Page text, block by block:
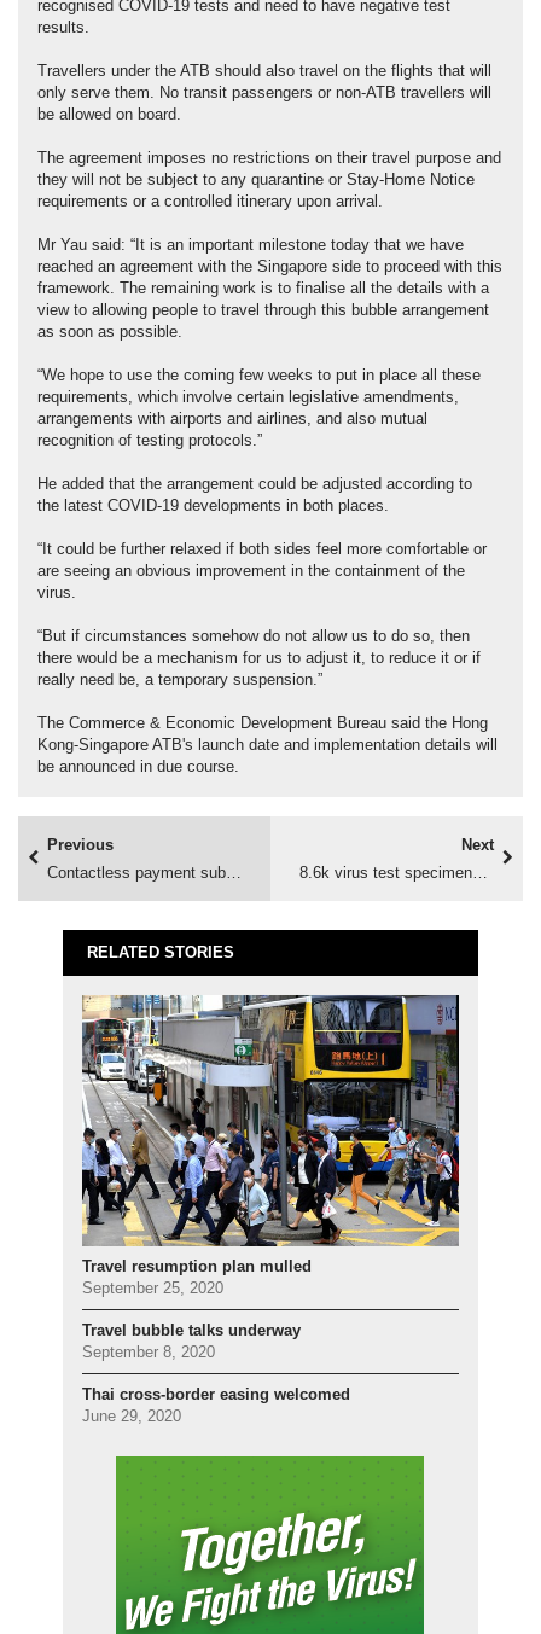
recognised COVID-19 tests and need to have negative test
results.
Travellers under the ATB should also travel on the flights that will
only serve them. No transit passengers or non-ATB travellers will
be allowed on board.
The agreement imposes no restrictions on their travel purpose and
they will not be subject to any quarantine or Stay-Home Notice
requirements or a controlled itinerary upon arrival.
Mr Yau said: “It is an important milestone today that we have
reached an agreement with the Singapore side to proceed with this
framework. The remaining work is to finalise all the details with a
view to allowing people to travel through this bubble arrangement
as soon as possible.
“We hope to use the coming few weeks to put in place all these
requirements, which involve certain legislative amendments,
arrangements with airports and airlines, and also mutual
recognition of testing protocols.”
He added that the arrangement could be adjusted according to
the latest COVID-19 developments in both places.
“It could be further relaxed if both sides feel more comfortable or
are seeing an obvious improvement in the containment of the
virus.
“But if circumstances somehow do not allow us to do so, then
there would be a mechanism for us to adjust it, to reduce it or if
really need be, a temporary suspension.”
The Commerce & Economic Development Bureau said the Hong
Kong-Singapore ATB's launch date and implementation details will
be announced in due course.
Previous
Contactless payment subsidy opens
Next
8.6k virus test specimens collected
RELATED STORIES
Travel resumption plan mulled
September 25, 2020
Travel bubble talks underway
September 8, 2020
Thai cross-border easing welcomed
June 29, 2020